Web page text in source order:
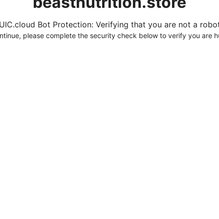
Bot Protection: Verifying that you are not a
please complete the security check below to verify you are